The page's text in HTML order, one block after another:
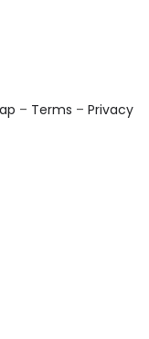
– Terms – Privacy